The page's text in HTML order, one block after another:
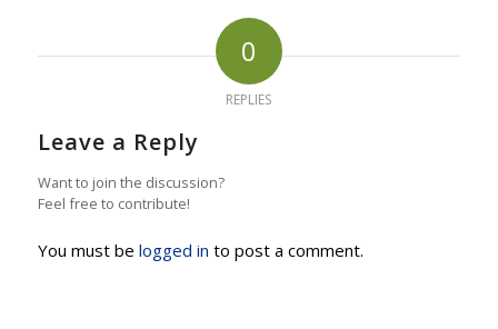
0
REPLIES
Leave a Reply
Want to join the discussion?
Feel free to contribute!
You must be logged in to post a comment.